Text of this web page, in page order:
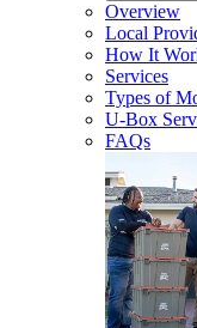
Overview
Local
How It
Services
Types of
U-Box
FAQs